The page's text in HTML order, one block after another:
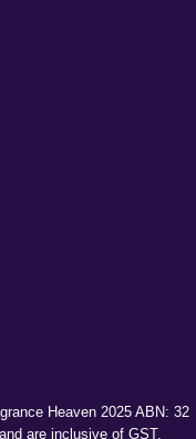
Heaven 2025 ABN: 32
are inclusive of GST.